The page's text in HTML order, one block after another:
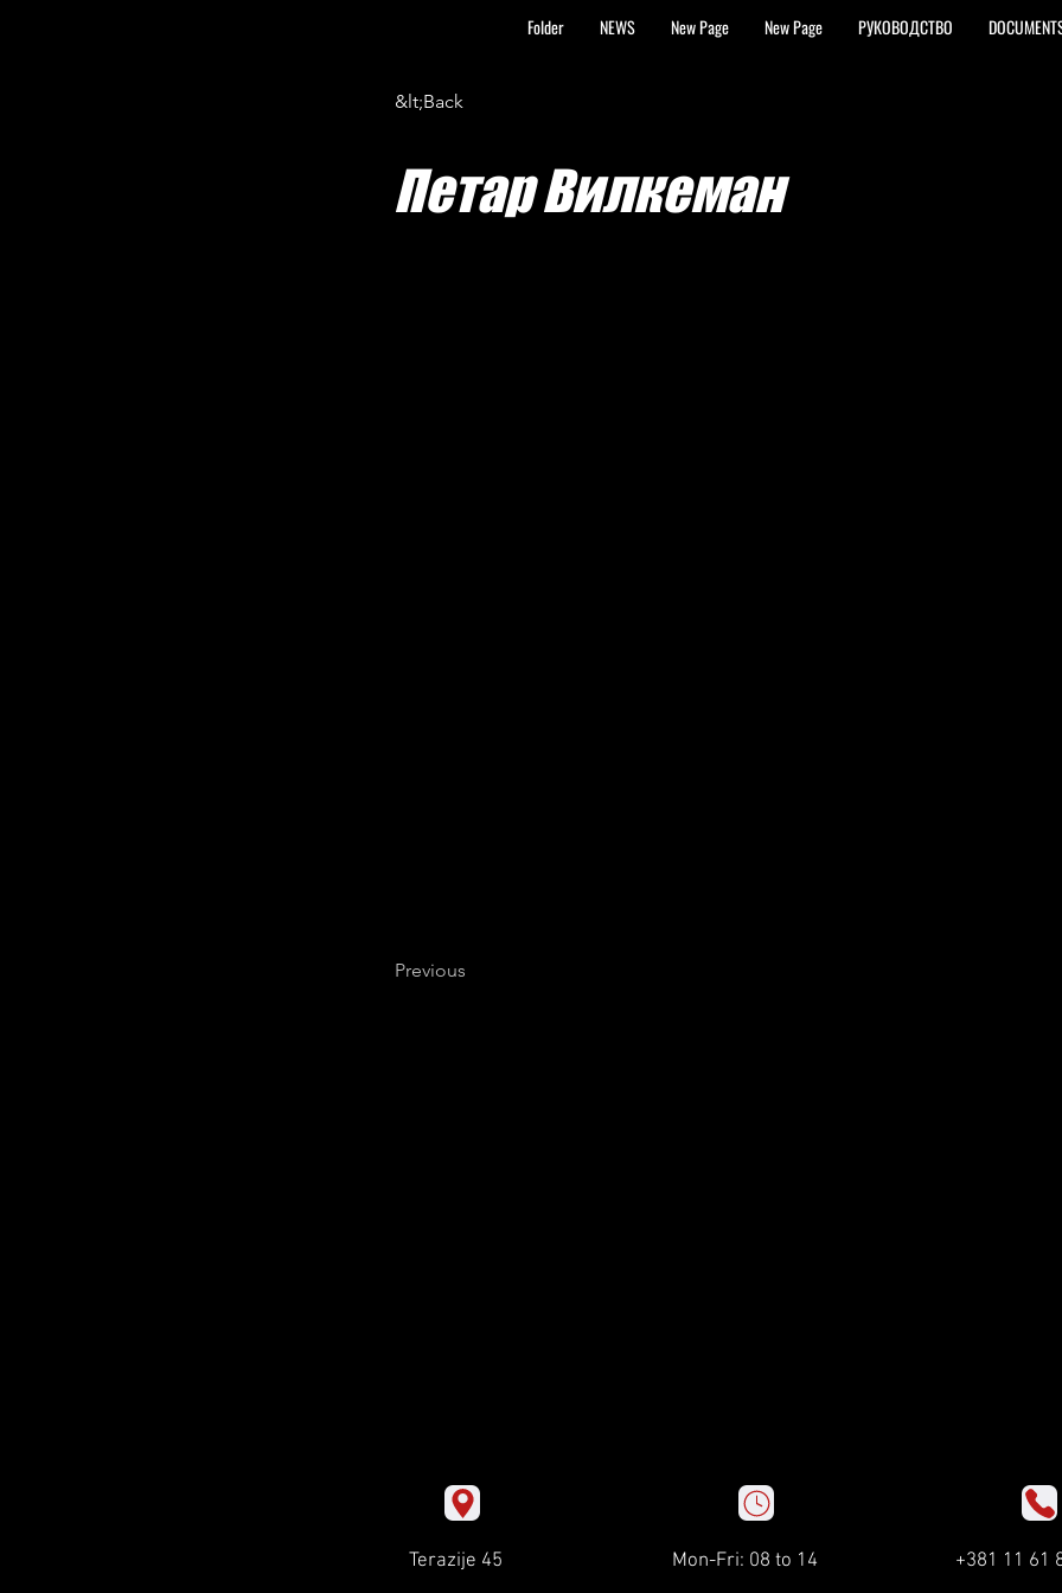
Folder NEWS New Page New Page РУКОВОДСТВО
&lt;Back
Петар Вилкеман
Previous
Terazije 45 Mon-Fri: 08 to 14 +381 11 61